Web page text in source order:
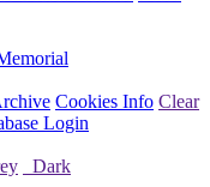
Cookies Info Clear
Login
Dark